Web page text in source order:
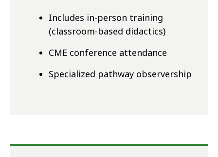
Includes in-person training
(classroom-based didactics)
CME conference attendance
Specialized pathway observership